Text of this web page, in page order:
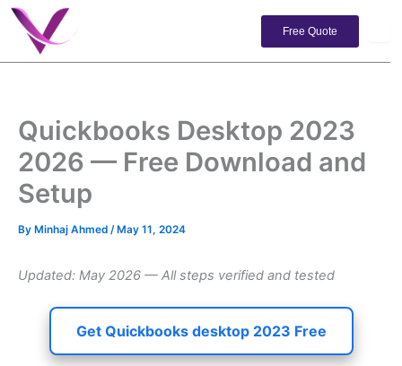
Skip
content
Free Quote
Quickbooks Desktop 2023
2026 — Free Download and
Setup
By Minhaj Ahmed / May 11, 2024
Updated: May 2026 — All steps verified and tested
Get Quickbooks desktop 2023 Free